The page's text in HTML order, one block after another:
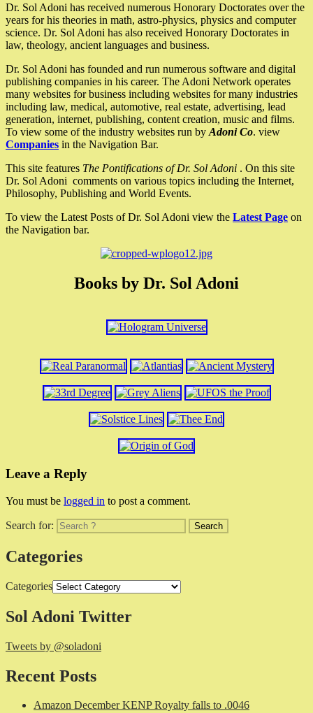
Dr. Sol Adoni has received numerous Honorary Doctorates over the
years for his theories in math, astro-physics, physics and computer
science. Dr. Sol Adoni has also received Honorary Doctorates in
law, theology, ancient languages and business.
Dr. Sol Adoni has founded and run numerous software and digital
publishing companies in his career. The Adoni Network operates
many websites for business including websites for many industries
including law, medical, automotive, real estate, advertising, lead
generation, internet, publishing, content creation, music and films.
To view some of the industry websites run by Adoni Co. view
Companies in the Navigation Bar.
This site features The Pontifications of Dr. Sol Adoni . On this site
Dr. Sol Adoni comments on various topics including the Internet,
Philosophy, Publishing and World Events.
To view the Latest Posts of Dr. Sol Adoni view the Latest Page on
the Navigation bar.
Books by Dr. Sol Adoni
Leave a Reply
You must be logged in to post a comment.
Search for:
Categories
Categories
Sol Adoni Twitter
Tweets by @soladoni
Recent Posts
Amazon December KENP Royalty falls to .0046